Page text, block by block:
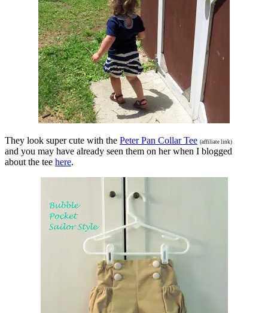
They look super cute with the Peter Pan Collar Tee (affiliate link)
and you may have already seen them on her when I blogged
about the tee here.